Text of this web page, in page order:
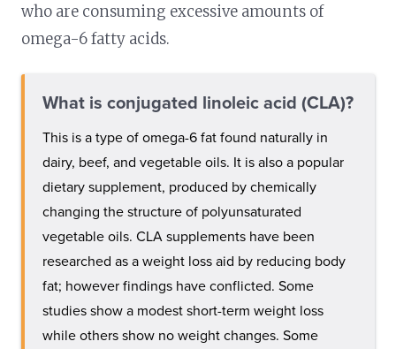
who are consuming excessive amounts of
omega-6 fatty acids.
What is conjugated linoleic acid (CLA)?
This is a type of omega-6 fat found naturally in
dairy, beef, and vegetable oils. It is also a popular
dietary supplement, produced by chemically
changing the structure of polyunsaturated
vegetable oils. CLA supplements have been
researched as a weight loss aid by reducing body
fat; however findings have conflicted. Some
studies show a modest short-term weight loss
while others show no weight changes. Some